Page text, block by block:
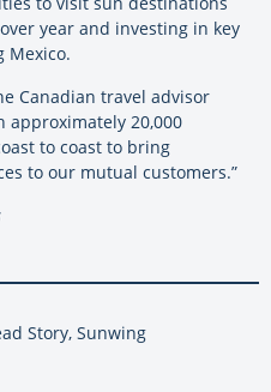
year and investing in key
Mexico.
Canadian travel advisor
approximately 20,000
to coast to bring
to our mutual customers.”
Story, Sunwing